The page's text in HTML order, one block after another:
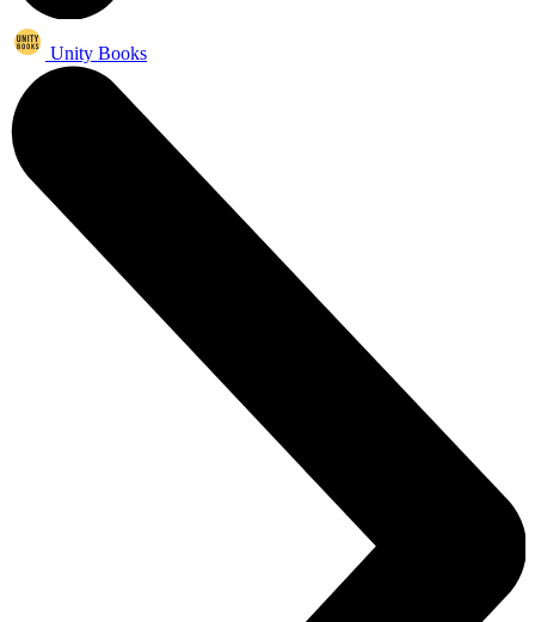
Unity Books